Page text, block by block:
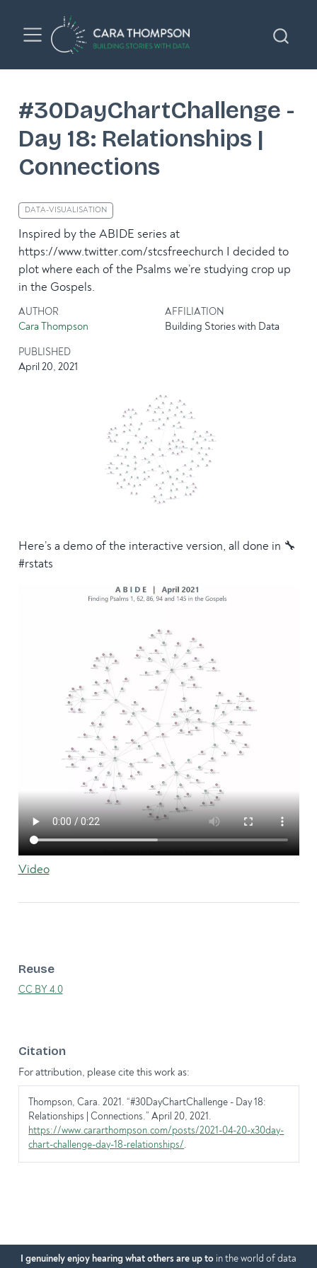
#30DayChartChallenge -
Day 18: Relationships |
Connections
DATA-VISUALISATION
Inspired by the ABIDE series at
https://www.twitter.com/stcsfreechurch I decided to
plot where each of the Psalms we’re studying crop up
in the Gospels.
AUTHOR AFFILIATION
Cara Thompson Building Stories with Data
PUBLISHED
April 20, 2021
Here’s a demo of the interactive version, all done in 🔧
#rstats
Video
Reuse
CC BY 4.0
Citation
For attribution, please cite this work as:
Thompson, Cara. 2021.“#30DayChartChallenge - Day 18:
Relationships | Connections.” April 20, 2021.
https://www.cararthompson.com/posts/2021-04-20-x30day-
chart-challenge-day-18-relationships/.
I genuinely enjoy hearing what others are up to in the world of data